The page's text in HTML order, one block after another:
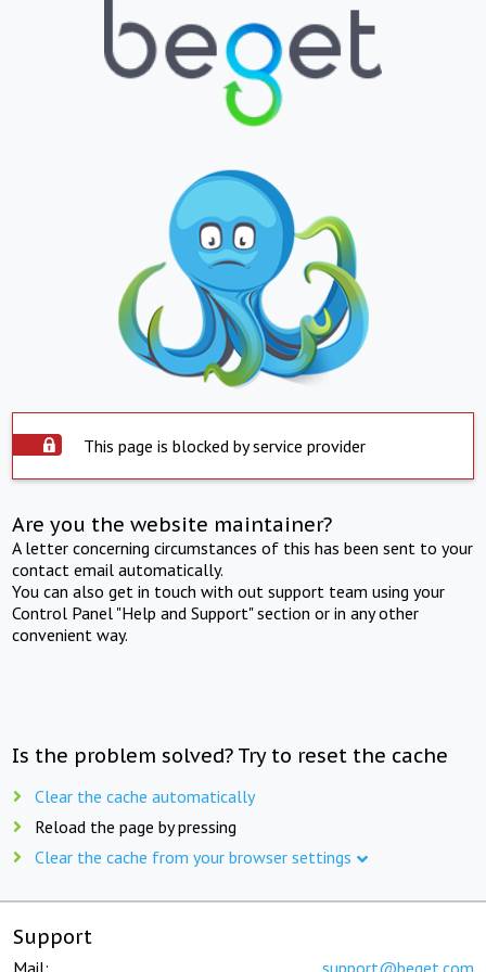
This page is blocked by service provider
Are you the website maintainer?
A letter concerning circumstances of this has been sent to your
contact email automatically.
You can also get in touch with out support team using your
Control Panel "Help and Support" section or in any other
convenient way.
Is the problem solved? Try to reset the cache
Clear the cache automatically
Reload the page by pressing
Clear the cache from your browser settings
Support
Mail: support@beget.com